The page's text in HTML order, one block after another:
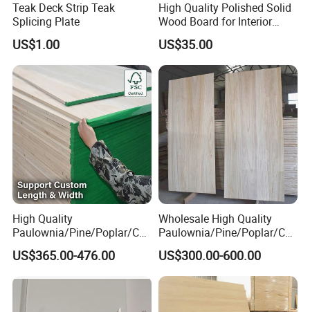
Teak Deck Strip Teak
Splicing Plate
US$1.00
High Quality Polished Solid
Wood Board for Interior
Renovation
US$35.00
High Quality
Paulownia/Pine/Poplar/Ced
ar/Birch/Spruce/Oak Solid
Wood Timber Edge Glued
Boards
US$365.00-476.00
Wholesale High Quality
Paulownia/Pine/Poplar/Ced
ar/Birch/Spruce/Oak Solid
Wood Edge Glued Boards or
Finger Joint Boards
US$300.00-600.00